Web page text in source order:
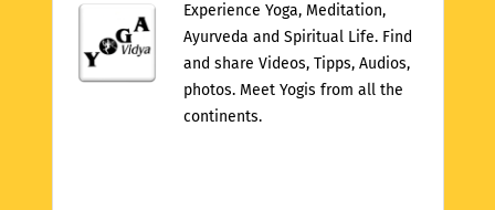
Experience Yoga, Meditation,
Ayurveda and Spiritual Life. Find
and share Videos, Tipps, Audios,
photos. Meet Yogis from all the
continents.